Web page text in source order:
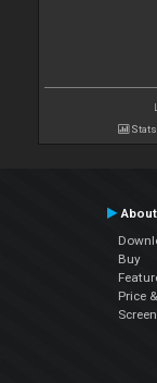
Stats
About
Buy
Price